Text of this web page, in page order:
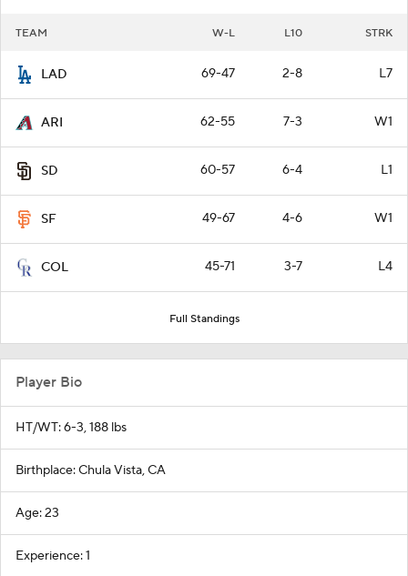
TEAM W-L L10 STRK
LAD 69-47 2-8 L7
ARI 62-55 7-3 W1
SD 60-57 6-4 L1
SF 49-67 4-6 W1
COL 45-71 3-7 L4
Full Standings
Player Bio
HT/WT: 6-3, 188 lbs
Birthplace: Chula Vista, CA
Age: 23
Experience: 1